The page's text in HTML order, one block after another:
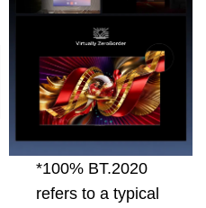
*100% BT.2020
refers to a typical